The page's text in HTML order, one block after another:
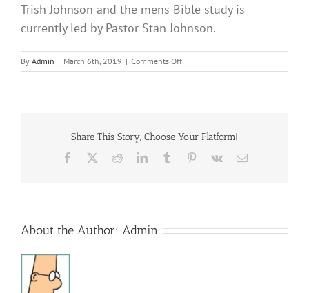
Trish Johnson and the mens Bible study is
currently led by Pastor Stan Johnson.
By Admin | March 6th, 2019 | Comments Offon
Bible
Share This Story, Choose Your Platform!
Facebook RedditLinkedInTumblr Pinterest
Vk Email
About the Author: Admin